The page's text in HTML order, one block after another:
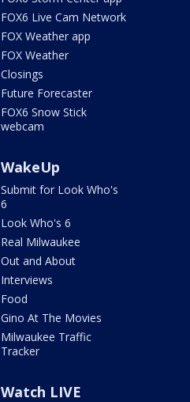
FOX6 Live Cam Network
FOX Weather app
FOX Weather
Closings
Future Forecaster
FOX6 Snow Stick
webcam
WakeUp
Submit for Look Who's
6
Look Who's 6
Real Milwaukee
Out and About
Interviews
Food
Gino At The Movies
Milwaukee Traffic
Tracker
Watch LIVE